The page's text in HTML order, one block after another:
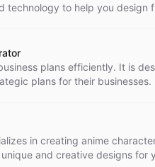
technology to help you design
plans efficiently. It is
plans for their businesses.
in creating anime
and creative designs for